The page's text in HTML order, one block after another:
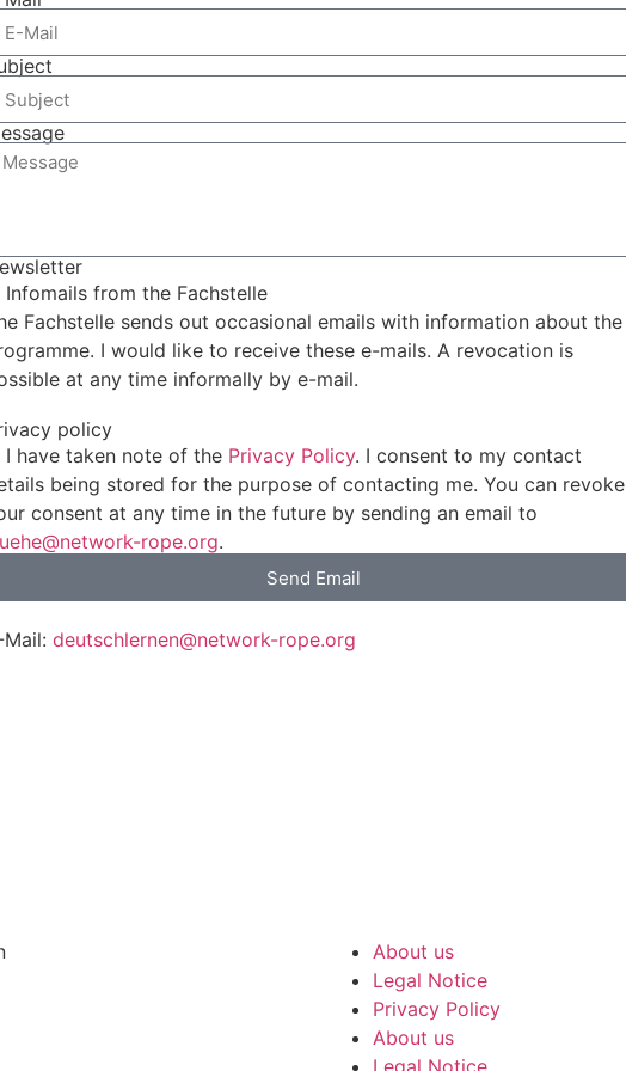
Infomails from the Fachstelle
Fachstelle sends out occasional emails with information about the
I would like to receive these e-mails. A revocation is
at any time informally by e-mail.
policy
I have taken note of the Privacy Policy. I consent to my contact
being stored for the purpose of contacting me. You can revoke
consent at any time in the future by sending an email to
rope.org.
Send Email
Mail: deutschlernen@network-rope.org
About us
Legal Notice
Privacy Policy
About us